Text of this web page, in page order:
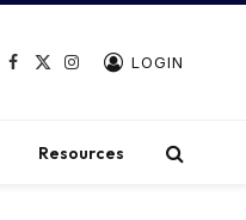
Facebook
X
Instagram
LOGIN
Resources